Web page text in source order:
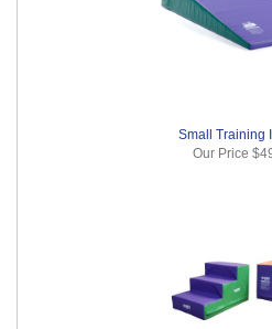
Small Training
Our Price